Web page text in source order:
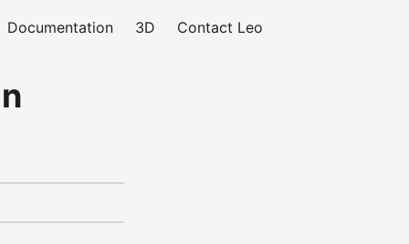
Documentation 3D Contact Leo